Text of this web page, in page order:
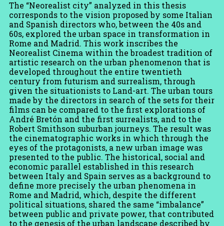
The “Neorealist city” analyzed in this thesis
corresponds to the vision proposed by some Italian
and Spanish directors who, between the 40s and
60s, explored the urban space in transformation in
Rome and Madrid. This work inscribes the
Neorealist Cinema within the broadest tradition of
artistic research on the urban phenomenon that is
developed throughout the entire twentieth
century from futurism and surrealism, through
given the situationists to Land-art. The urban tours
made by the directors in search of the sets for their
films can be compared to the first explorations of
André Bretón and the first surrealists, and to the
Robert Smithson suburban journeys. The result was
the cinematographic works in which through the
eyes of the protagonists, a new urban image was
presented to the public. The historical, social and
economic parallel established in this research
between Italy and Spain serves as a background to
define more precisely the urban phenomena in
Rome and Madrid, which, despite the different
political situations, shared the same “imbalance”
between public and private power, that contributed
to the genesis of the urban landscape described by